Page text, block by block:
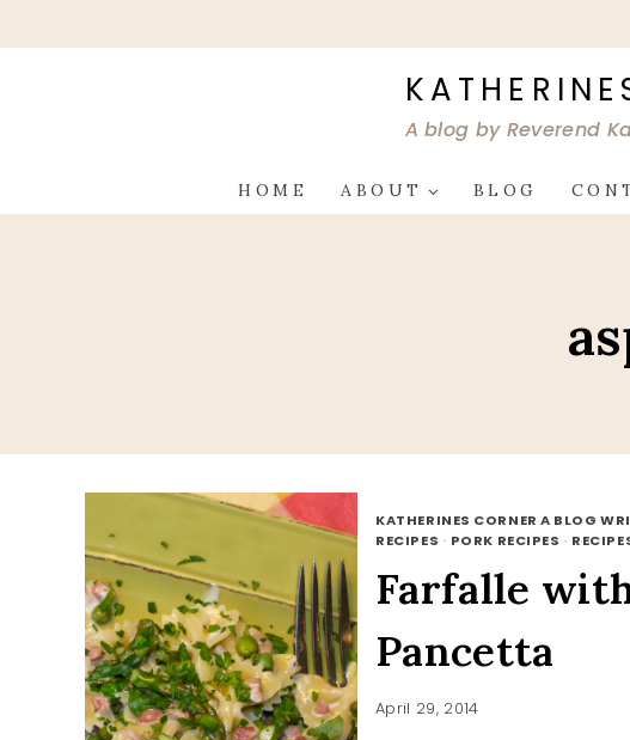
to
A blog by Reverend
HOME ABOUT BLOG
KATHERINES CORNER A BLOG
RECIPES · PORK RECIPES ·
Farfalle
Pancetta
April 29, 2014